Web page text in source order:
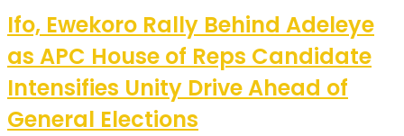
Ifo, Ewekoro Rally Behind Adeleye
as APC House of Reps Candidate
Intensifies Unity Drive Ahead of
General Elections